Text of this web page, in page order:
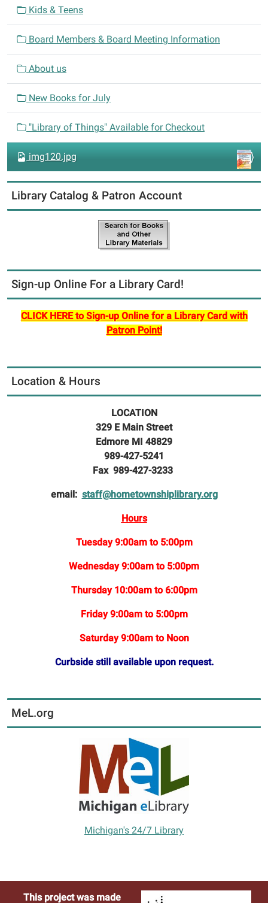
i
g
o
n
Kids & Teens
Board Members & Board Meeting Information
About us
New Books for July
"Library of Things" Available for Checkout
img120.jpg
Library Catalog & Patron Account
Sign-up Online For a Library Card!
CLICK HERE to Sign-up Online for a Library Card with
Patron Point!
Location & Hours
LOCATION
329 E Main Street
Edmore MI 48829
989-427-5241
Fax 989-427-3233
email: staff@hometownshiplibrary.org
Hours
Tuesday 9:00am to 5:00pm
Wednesday 9:00am to 5:00pm
Thursday 10:00am to 6:00pm
Friday 9:00am to 5:00pm
Saturday 9:00am to Noon
Curbside still available upon request.
MeL.org
Michigan's 24/7 Library
This project was made